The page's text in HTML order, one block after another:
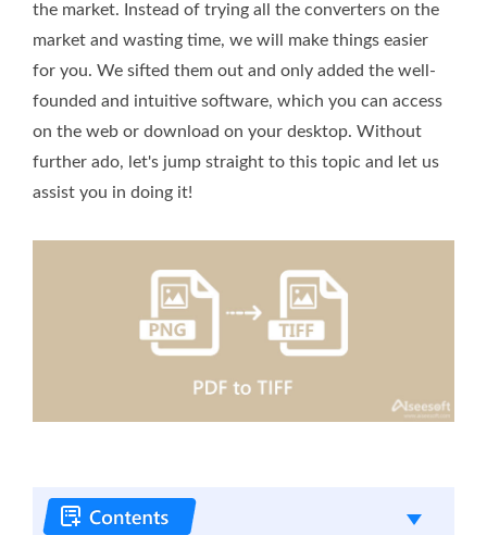
the market. Instead of trying all the converters on the
market and wasting time, we will make things easier
for you. We sifted them out and only added the well-
founded and intuitive software, which you can access
on the web or download on your desktop. Without
further ado, let's jump straight to this topic and let us
assist you in doing it!